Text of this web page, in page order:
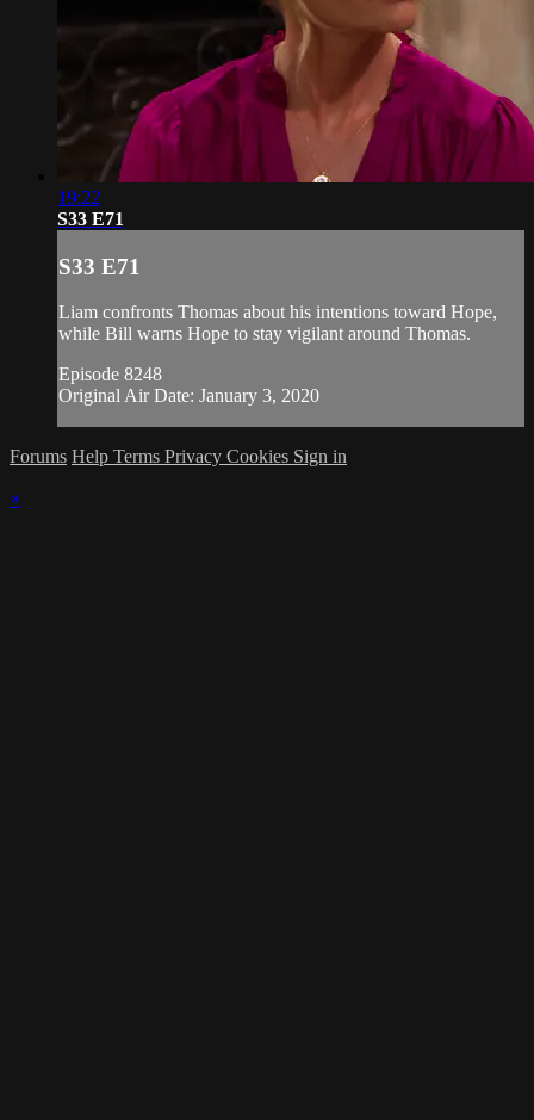
19:22
S33 E71
S33 E71
Liam confronts Thomas about his intentions toward Hope,
while Bill warns Hope to stay vigilant around Thomas.
Episode 8248
Original Air Date: January 3, 2020
Forums Help Terms Privacy Cookies Sign in
×